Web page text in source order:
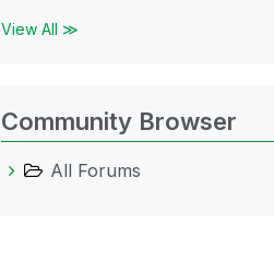
View All ≫
Community Browser
All Forums